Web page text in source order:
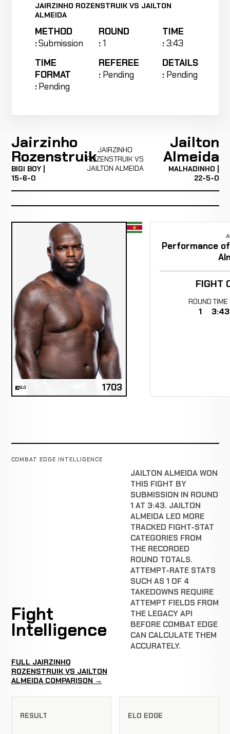
JAIRZINHO ROZENSTRUIK VS JAILTON
ALMEIDA
METHOD
:Submission
ROUND
:1
TIME
:3:43
TIME
FORMAT
:Pending
REFEREE
: Pending
DETAILS
: Pending
Jairzinho
Rozenstruik
BIGI BOY |
15-6-0
JAIRZINHO
ROZENSTRUIK VS
JAILTON ALMEIDA
Jailton
Almeida
MALHADINHO |
22-5-0
ELO 1703
Performance
FIGHT
ROUND
1
TIME
3:43
COMBAT EDGE INTELLIGENCE
Fight
Intelligence
JAILTON ALMEIDA WON
THIS FIGHT BY
SUBMISSION IN ROUND
1 AT 3:43. JAILTON
ALMEIDA LED MORE
TRACKED FIGHT-STAT
CATEGORIES FROM
THE RECORDED
ROUND TOTALS.
ATTEMPT-RATE STATS
SUCH AS 1 OF 4
TAKEDOWNS REQUIRE
ATTEMPT FIELDS FROM
THE LEGACY API
BEFORE COMBAT EDGE
CAN CALCULATE THEM
ACCURATELY.
FULL JAIRZINHO
ROZENSTRUIK VS JAILTON
ALMEIDA COMPARISON →
RESULT ELO EDGE